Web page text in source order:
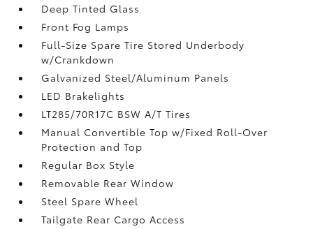
Deep Tinted Glass
Front Fog Lamps
Full-Size Spare Tire Stored Underbody
w/Crankdown
Galvanized Steel/Aluminum Panels
LED Brakelights
LT285/70R17C BSW A/T Tires
Manual Convertible Top w/Fixed Roll-Over
Protection and Top
Regular Box Style
Removable Rear Window
Steel Spare Wheel
Tailgate Rear Cargo Access